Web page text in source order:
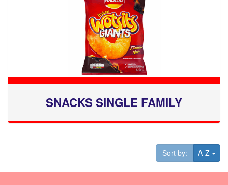
SNACKS SINGLE FAMILY
Sort by: A-Z